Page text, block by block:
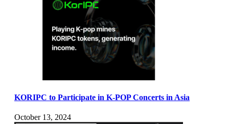
KORIPC to Participate in K-POP Concerts in Asia
October 13, 2024